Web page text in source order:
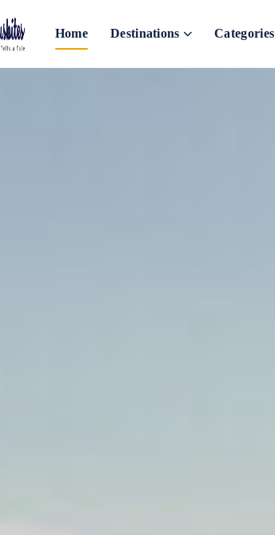
Home Destinations Categories